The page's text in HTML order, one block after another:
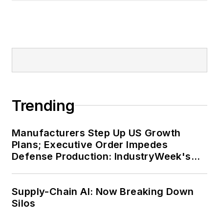
Trending
Manufacturers Step Up US Growth
Plans; Executive Order Impedes
Defense Production: IndustryWeek's
Supply-Chain AI: Now Breaking Down
Silos